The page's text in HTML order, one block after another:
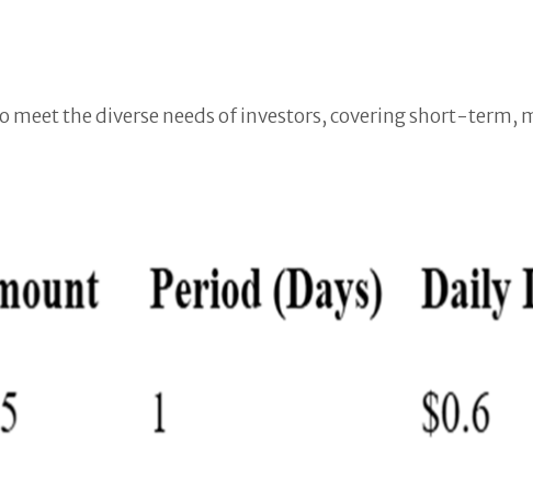
meet the diverse needs of investors, covering short-